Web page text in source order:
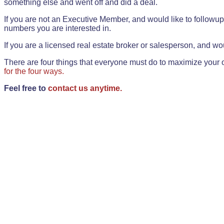
something else and went off and did a deal.
If you are not an Executive Member, and would like to
numbers you are interested in.
If you are a licensed real estate broker or salesperson, and
There are four things that everyone must do to maximize
for the four ways.
Feel free to contact us anytime.